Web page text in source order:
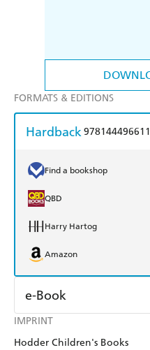
IMPRINT
Hodder Children's Books
FORMATS & EDITIONS
Hardback
Find a bookshop
QBD
Harry Hartog
Amazon
e-Book
Amazon Kindle